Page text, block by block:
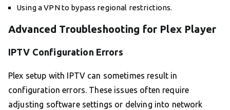
Using a VPN to bypass regional restrictions.
Advanced Troubleshooting for Plex Player
IPTV Configuration Errors
Plex setup with IPTV can sometimes result in
configuration errors. These issues often require
adjusting software settings or delving into network